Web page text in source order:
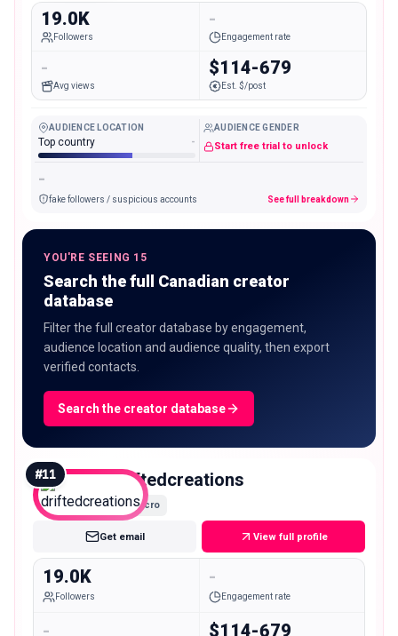
19.0K
Followers
-
Engagement rate
-
Avg views
$114-679
Est. $/post
AUDIENCE LOCATION
Top country -
AUDIENCE GENDER
Start free trial to unlock
-
fake followers / suspicious accounts See full breakdown
YOU'RE SEEING 15
Search the full Canadian creator
database
Filter the full creator database by engagement,
audience location and audience quality, then export
verified contacts.
Search the creator database
#11 driftedcreations
Micro
Get email View full profile
19.0K
Followers
-
Engagement rate
- $114-679